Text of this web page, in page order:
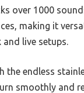
over 1000
making it
live setups.
the endless
smoothly and